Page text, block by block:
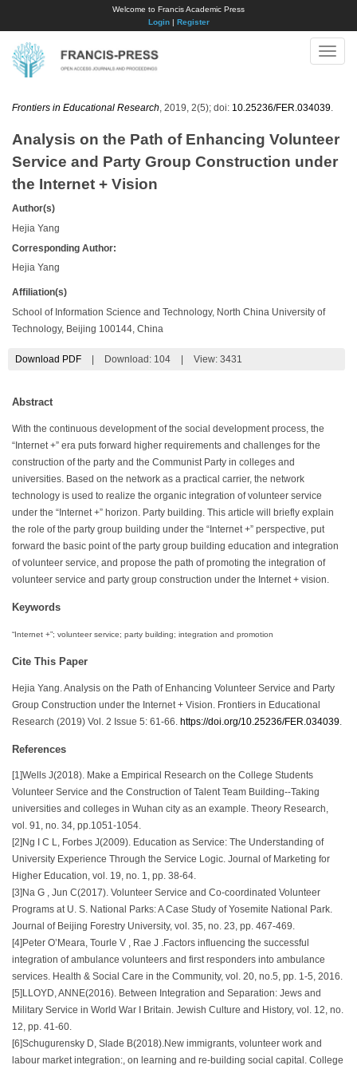
Welcome to Francis Academic Press
Login| Register
Toggle
Frontiers in Educational Research , 2019, 2(5); doi: 10.25236/FER.034039
Analysis on the Path of Enhancing Volunteer
Service and Party Group Construction under
the Internet + Vision
Author(s)
Hejia Yang
Corresponding Author:
Hejia Yang
Affiliation(s)
School of Information Science and Technology, North China University of
Technology, Beijing 100144, China
Download PDF Download: 104 View: 3431
Abstract
With the continuous development of the social development process, the
“Internet +” era puts forward higher requirements and challenges for the
construction of the party and the Communist Party in colleges and
universities. Based on the network as a practical carrier, the network
technology is used to realize the organic integration of volunteer service
under the “Internet +” horizon. Party building. This article will briefly explain
the role of the party group building under the “Internet +” perspective, put
forward the basic point of the party group building education and integration
of volunteer service, and propose the path of promoting the integration of
volunteer service and party group construction under the Internet + vision.
Keywords
“Internet +”; volunteer service; party building; integration and promotion
Cite This Paper
Hejia Yang. Analysis on the Path of Enhancing Volunteer Service and Party
Group Construction under the Internet + Vision. Frontiers in Educational
Research (2019) Vol. 2 Issue 5: 61-66. https://doi.org/10.25236/FER.034039
References
[1]Wells J(2018). Make a Empirical Research on the College Students
Volunteer Service and the Construction of Talent Team Building--Taking
universities and colleges in Wuhan city as an example. Theory Research,
vol. 91, no. 34, pp.1051-1054.
[2]Ng I C L, Forbes J(2009). Education as Service: The Understanding of
University Experience Through the Service Logic. Journal of Marketing for
Higher Education, vol. 19, no. 1, pp. 38-64.
[3]Na G , Jun C(2017). Volunteer Service and Co-coordinated Volunteer
Programs at U. S. National Parks: A Case Study of Yosemite National Park.
Journal of Beijing Forestry University, vol. 35, no. 23, pp. 467-469.
[4]Peter O’Meara, Tourle V , Rae J .Factors influencing the successful
integration of ambulance volunteers and first responders into ambulance
services. Health & Social Care in the Community, vol. 20, no.5, pp. 1-5, 2016.
[5]LLOYD, ANNE(2016). Between Integration and Separation: Jews and
Military Service in World War I Britain. Jewish Culture and History, vol. 12, no.
12, pp. 41-60.
[6]Schugurensky D, Slade B(2018).New immigrants, volunteer work and
labour market integration:, on learning and re-building social capital. College